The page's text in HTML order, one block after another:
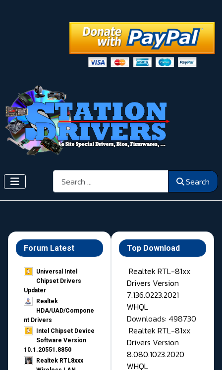
Search Search
Forum Latest
Universal Intel
Chipset Drivers
Updater​
Realtek
HDA/UAD/Compone
nt Drivers
Intel Chipset Device
Software Version
10.1.20551.8850
Realtek RTL8xxx
Top Download
Realtek RTL-81xx
Drivers Version
7.136.0223.2021
WHQL
Downloads: 498730
Realtek RTL-81xx
Drivers Version
8.080.1023.2020
WHQL